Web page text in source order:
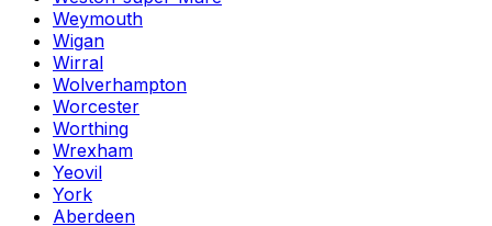
Weymouth
Wigan
Wirral
Wolverhampton
Worcester
Worthing
Wrexham
Yeovil
York
Aberdeen